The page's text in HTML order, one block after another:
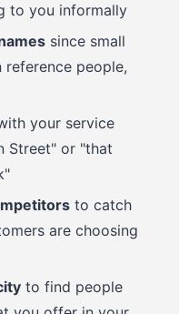
to you informally
since small
reference people,
your service
Street" or "that
to catch
are choosing
to find people